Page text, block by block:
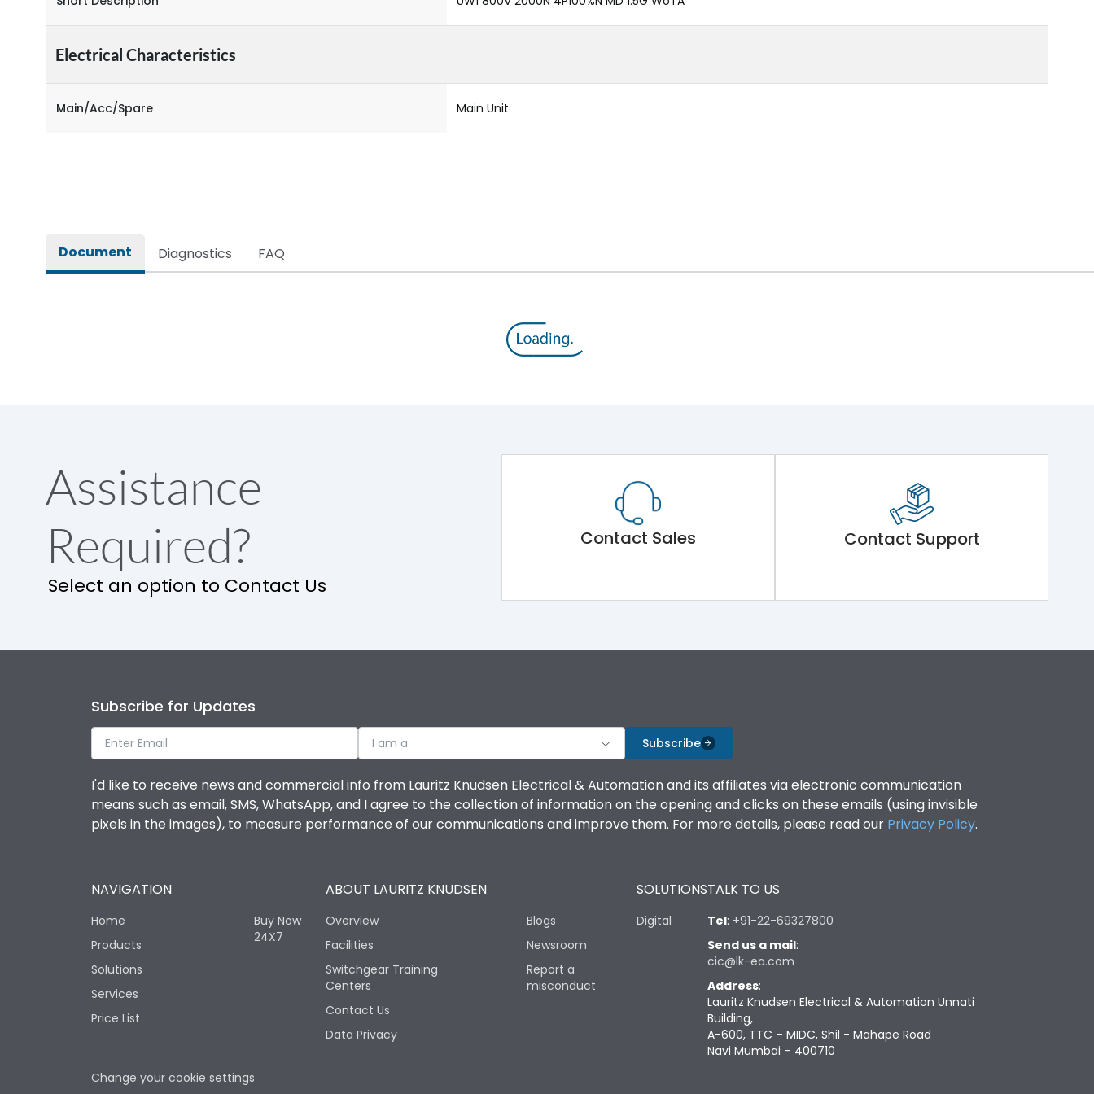
Electrical Characteristics
Main/Acc/Spare Main Unit
Document Diagnostics FAQ
Assistance
Required?
Select an option to Contact Us
Contact Sales Contact Support
Subscribe for Updates
I am a Subscribe
I'd like to receive news and commercial info from Lauritz Knudsen Electrical & Automation and its affiliates via electronic communication
means such as email, SMS, WhatsApp, and I agree to the collection of information on the opening and clicks on these emails (using invisible
pixels in the images), to measure performance of our communications and improve them. For more details, please read our Privacy Policy.
NAVIGATION
Home
Products
Solutions
Services
Price List
Buy Now
24X7
ABOUT LAURITZ KNUDSEN
Overview
Facilities
Switchgear Training
Centers
Contact Us
Data Privacy
Blogs
Newsroom
Report a
misconduct
SOLUTIONS
Digital
TALK TO US
Tel: +91-22-69327800
Send us a mail:
cic@lk-ea.com
Address:
Lauritz Knudsen Electrical & Automation Unnati
Building,
A-600, TTC – MIDC, Shil - Mahape Road
Navi Mumbai – 400710
Change your cookie settings